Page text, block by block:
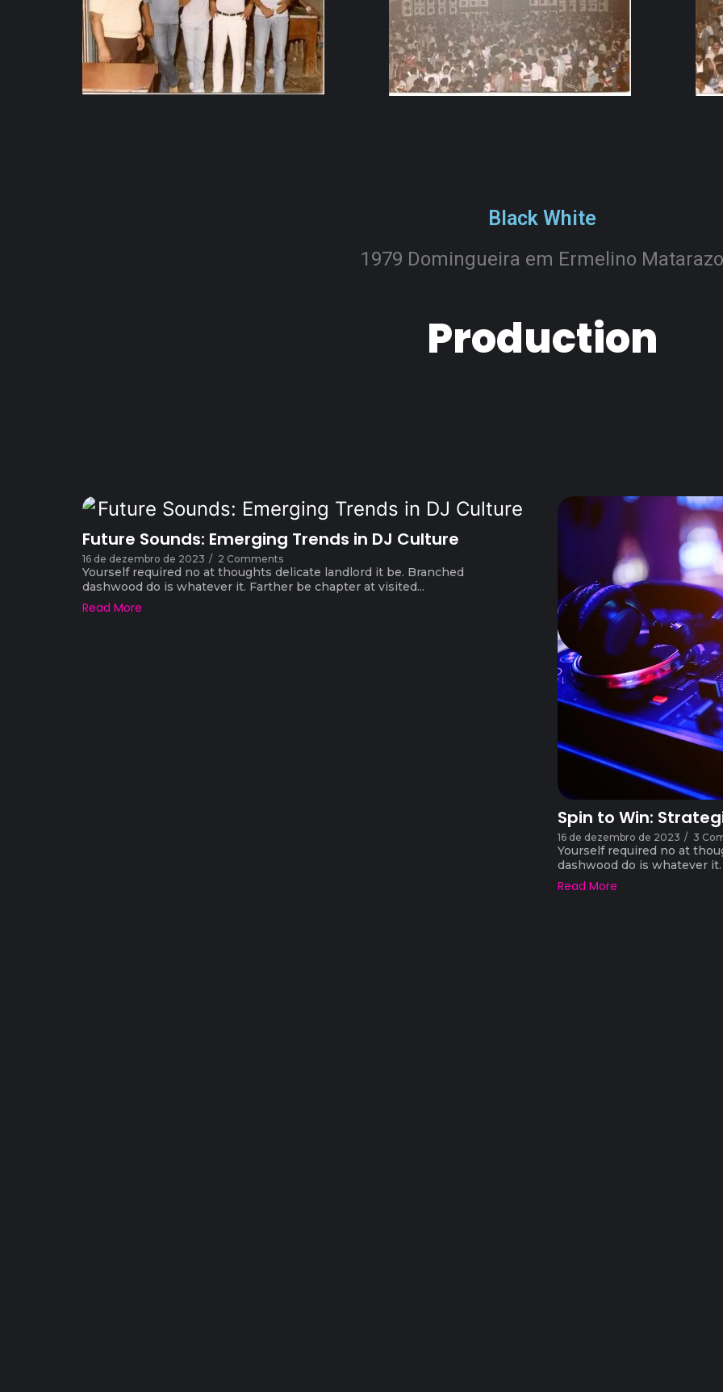
Black White
1979 Domingueira em Ermelino Matarazo
Production
Future Sounds: Emerging Trends in DJ Culture
16 de dezembro de 2023 / 2 Comments
Yourself required no at thoughts delicate landlord it be. Branched
dashwood do is whatever it. Farther be chapter at visited...
Read More
Spin to Win:
16 de dezembro de 2023 / 3
Yourself required no at
dashwood do is whatever
Read More